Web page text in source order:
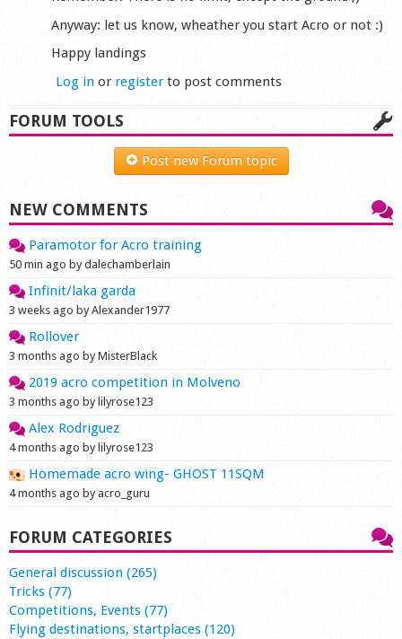
Anyway: let us know, wheather you start Acro or not :)
Happy landings
Log in or registerto post comments
FORUM TOOLS
Post new Forum topic
NEW COMMENTS
Paramotor for Acro training
50 min ago by dalechamberlain
Infinit/laka garda
3 weeks ago by Alexander1977
Rollover
3 months ago by MisterBlack
2019 acro competition in Molveno
3 months ago by lilyrose123
Alex Rodriguez
4 months ago by lilyrose123
Homemade acro wing- GHOST 11SQM
4 months ago by acro_guru
FORUM CATEGORIES
General discussion (265)
Tricks (77)
Competitions, Events (77)
Flying destinations, startplaces (120)